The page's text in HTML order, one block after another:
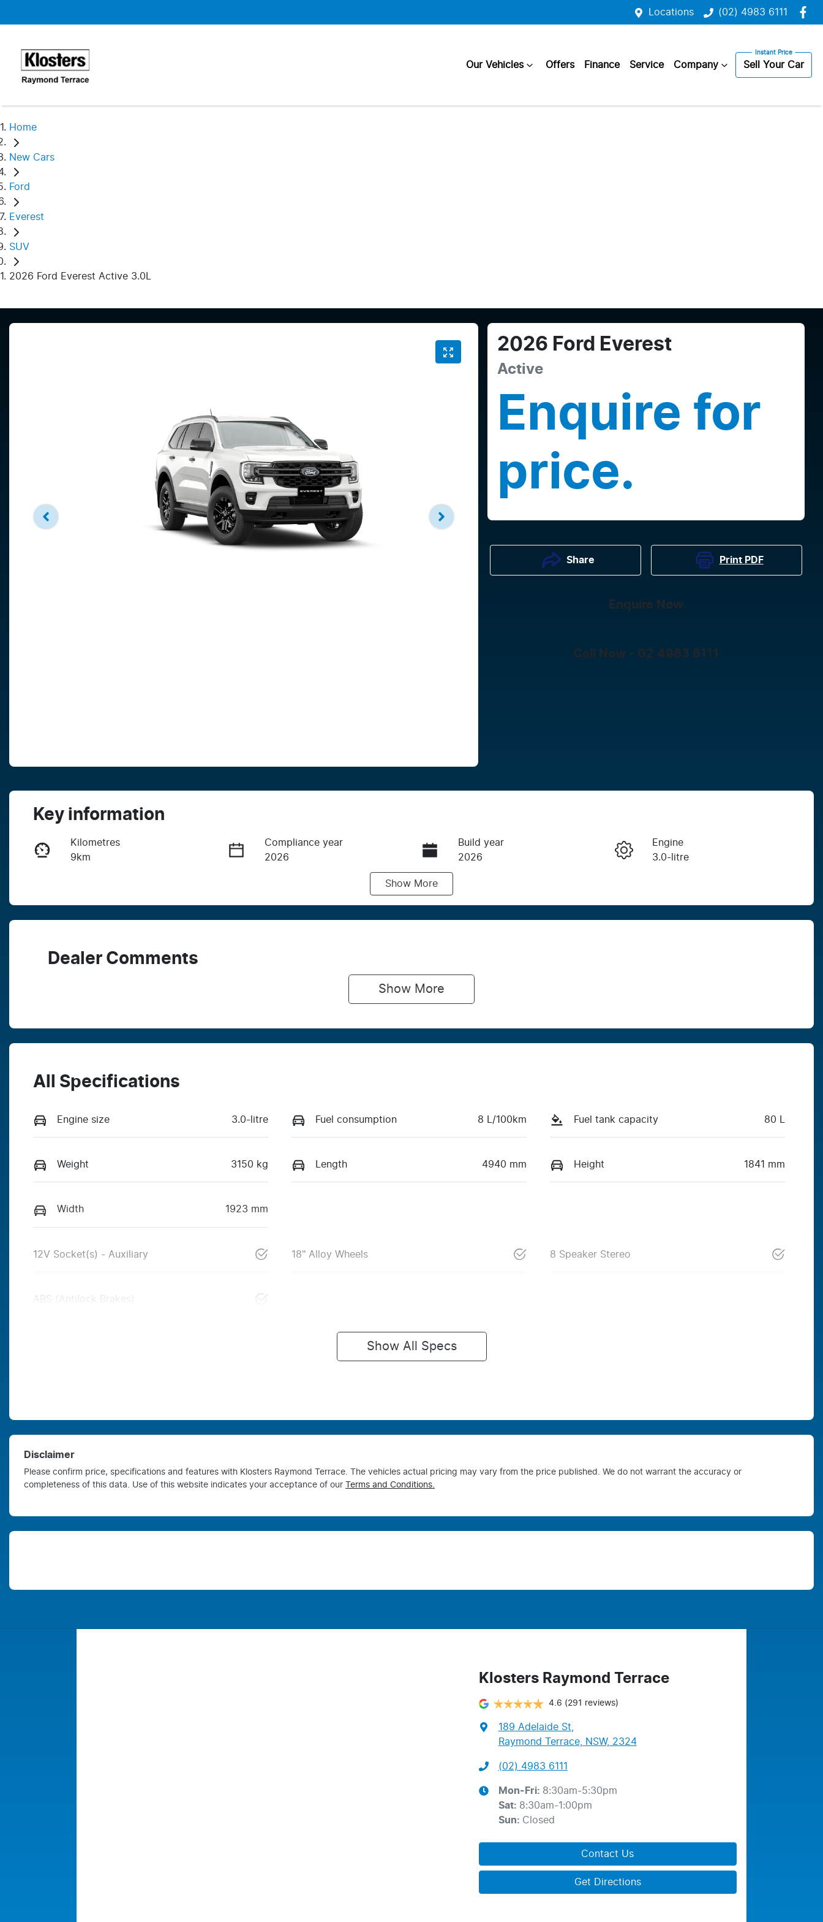
Locations (02) 4983 6111
Our Vehicles Offers Finance Service Company Sell Your Car
Home
New Cars
Ford
Everest
SUV
2026 Ford Everest Active 3.0L
2026 Ford Everest
Active
Enquire for
price.
Share Print PDF
Enquire Now
Call Now - 02 4983 6111
Enquire Now
Key information
Kilometres
9km
Compliance year
2026
Build year
2026
Engine
3.0-litre
Show More
Dealer Comments
Show More
All Specifications
Engine size 3.0-litre Fuel consumption 8 L/100km Fuel tank capacity 80 L
Weight 3150 kg Length 4940 mm Height 1841 mm
Width 1923 mm
12V Socket(s) - Auxiliary 18" Alloy Wheels 8 Speaker Stereo
ABS (Antilock Brakes)
Show All Specs
Disclaimer
Please confirm price, specifications and features with Klosters Raymond Terrace . The vehicles actual pricing may vary from the price published. We do not warrant the accuracy or
completeness of this data. Use of this website indicates your acceptance of our Terms and Conditions.
Klosters Raymond Terrace
4.6 (291 reviews)
189 Adelaide St
Raymond Terrace, NSW, 2324
(02) 4983 6111
Mon-Fri: 8:30am-5:30pm
Sat: 8:30am-1:00pm
Sun: Closed
Contact Us
Get Directions